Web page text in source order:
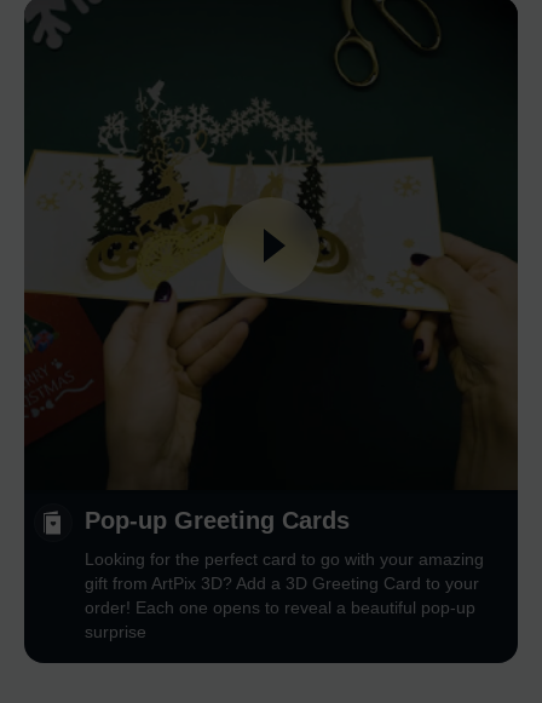
Pop-up Greeting Cards
Looking for the perfect card to go with your amazing
gift from ArtPix 3D? Add a 3D Greeting Card to your
order! Each one opens to reveal a beautiful pop-up
surprise